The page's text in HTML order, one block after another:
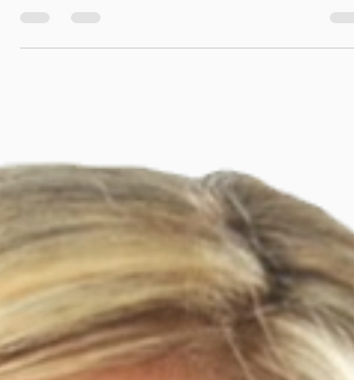
Day Divorce mediation.